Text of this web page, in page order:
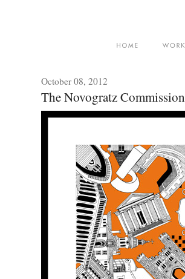
October 08, 2012
The Novogratz Commission